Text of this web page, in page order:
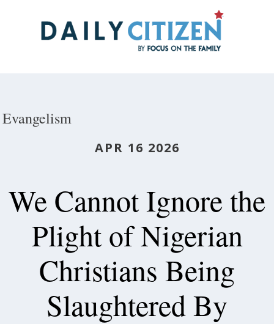
Evangelism
APR 16 2026
We Cannot Ignore the
Plight of Nigerian
Christians Being
Slaughtered By